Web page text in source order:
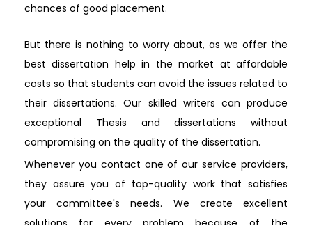
chances of good placement.
But there is nothing to worry about, as we offer the
best dissertation help in the market at affordable
costs so that students can avoid the issues related to
their dissertations. Our skilled writers can produce
exceptional Thesis and dissertations without
compromising on the quality of the dissertation.
Whenever you contact one of our service providers,
they assure you of top-quality work that satisfies
your committee's needs. We create excellent